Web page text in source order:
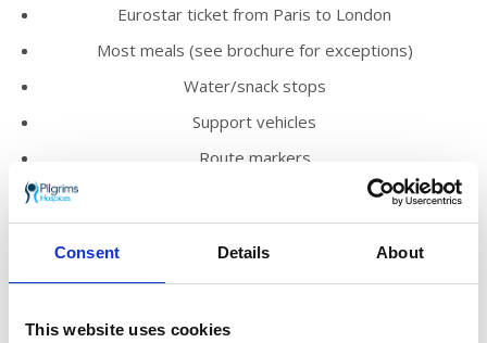
Consent Details About
This website uses cookies
Eurostar ticket from Paris to London
Most meals (see brochure for exceptions)
Water/snack stops
Support vehicles
Route markers
Mechanic and medical support
Challenge medal